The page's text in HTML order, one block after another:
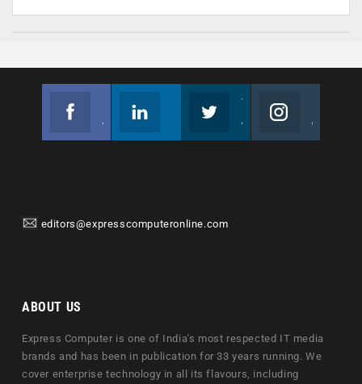
editors@expresscomputeronline.com
ABOUT US
Express Computer is one of India's most respected IT media
brands and has been in publication for 33 years running. We
cover enterprise technology in all its flavours, including